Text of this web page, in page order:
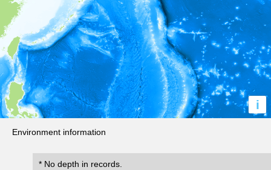
i
Environment information
* No depth in records.